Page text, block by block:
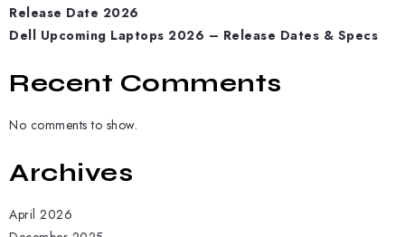
Release Date 2026
Dell Upcoming Laptops 2026 – Release Dates & Specs
Recent Comments
No comments to show.
Archives
April 2026